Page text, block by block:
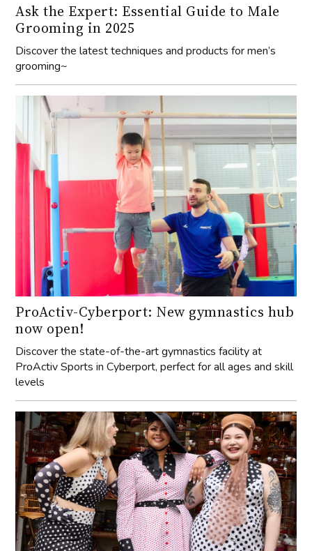
Ask the Expert: Essential Guide to Male
Grooming in 2025
Discover the latest techniques and products for men’s
grooming~
ProActiv-Cyberport: New gymnastics hub
now open!
Discover the state-of-the-art gymnastics facility at
ProActiv Sports in Cyberport, perfect for all ages and skill
levels